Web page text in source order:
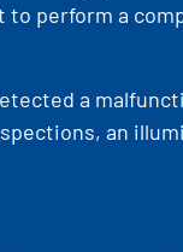
perform a
a
an